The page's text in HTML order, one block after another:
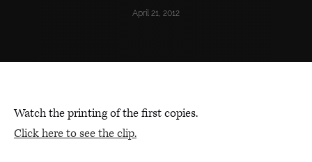
April 21, 2012
Watch the printing of the first copies.
Click here to see the clip.